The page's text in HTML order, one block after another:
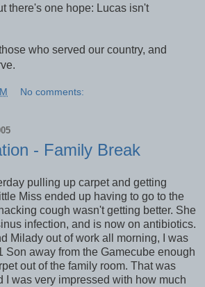
there's one hope: Lucas isn't
who served our country, and
No comments:
- Family Break
pulling up carpet and getting
Miss ended up having to go to the
cough wasn't getting better. She
infection, and is now on antibiotics.
Milady out of work all morning, I was
Son away from the Gamecube enough
out of the family room. That was
I was very impressed with how much